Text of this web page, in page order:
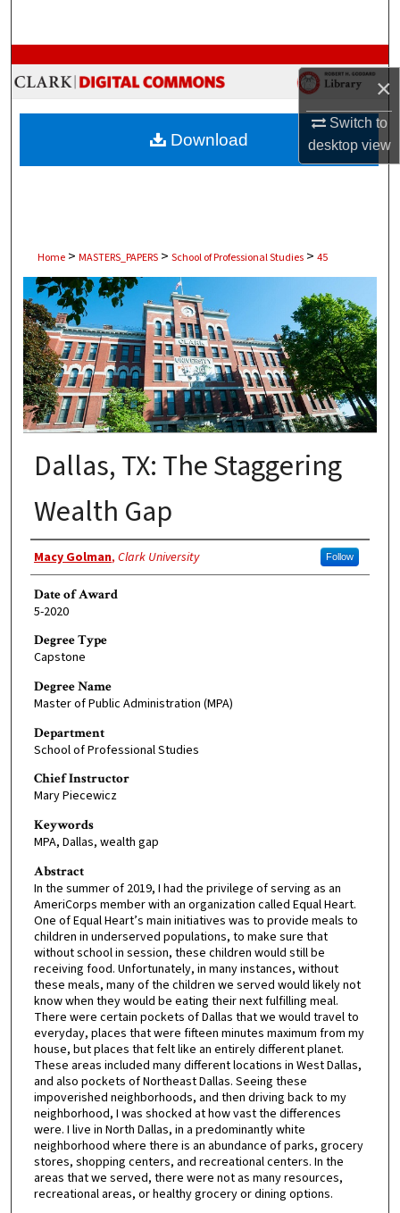
×
Switch to
desktopview
Browse Collections
My Account
About
Home > MASTERS_PAPERS > School of Professional Studies > 45
Dallas, TX: The Staggering
Wealth Gap
Author
Macy Golman, Clark University Follow
Date of Award
5-2020
Degree Type
Capstone
Degree Name
Master of Public Administration (MPA)
Department
School of Professional Studies
Chief Instructor
Mary Piecewicz
Keywords
MPA, Dallas, wealth gap
Abstract
In the summer of 2019, I had the privilege of serving as an
AmeriCorps member with an organization called Equal Heart.
One of Equal Heart’s main initiatives was to provide meals to
children in underserved populations, to make sure that
without school in session, these children would still be
receiving food. Unfortunately, in many instances, without
these meals, many of the children we served would likely not
know when they would be eating their next fulfilling meal.
There were certain pockets of Dallas that we would travel to
everyday, places that were fifteen minutes maximum from my
house, but places that felt like an entirely different planet.
These areas included many different locations in West Dallas,
and also pockets of Northeast Dallas. Seeing these
impoverished neighborhoods, and then driving back to my
neighborhood, I was shocked at how vast the differences
were. I live in North Dallas, in a predominantly white
neighborhood where there is an abundance of parks, grocery
stores, shopping centers, and recreational centers. In the
areas that we served, there were not as many resources,
recreational areas, or healthy grocery or dining options.
Download